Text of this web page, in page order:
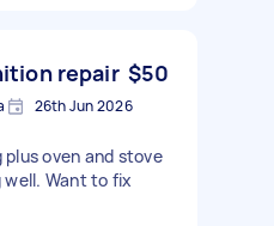
repair $50
26th Jun 2026
oven and stove
Want to fix